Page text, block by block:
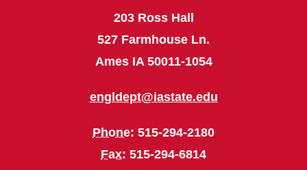
203 Ross Hall
527 Farmhouse Ln.
Ames IA 50011-1054
engldept@iastate.edu
Phone: 515-294-2180
Fax: 515-294-6814